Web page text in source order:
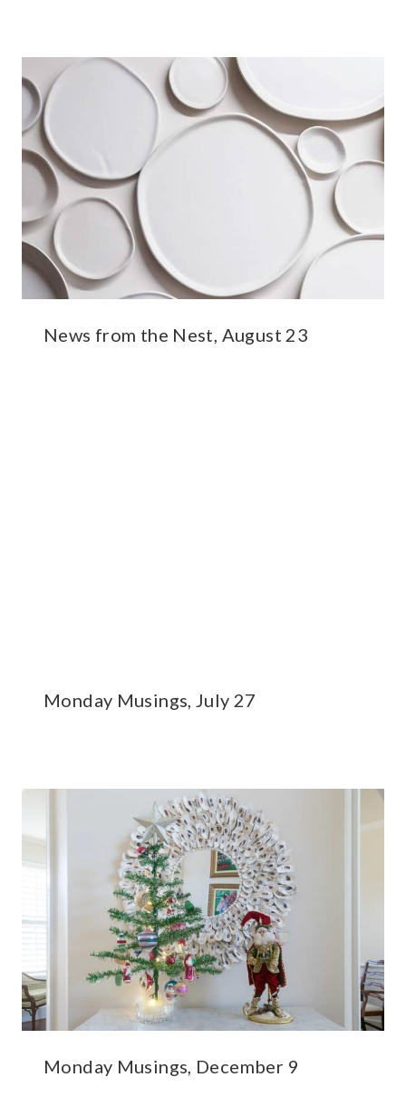
News from the Nest, August 23
Monday Musings, July 27
Monday Musings, December 9